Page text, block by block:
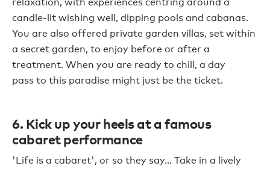
candle-lit wishing well, dipping pools and cabanas.
You are also offered private garden villas, set within
a secret garden, to enjoy before or after a
treatment. When you are ready to chill, a day
pass to this paradise might just be the ticket.
6. Kick up your heels at a famous
cabaret performance
'Life is a cabaret', or so they say... Take in a lively